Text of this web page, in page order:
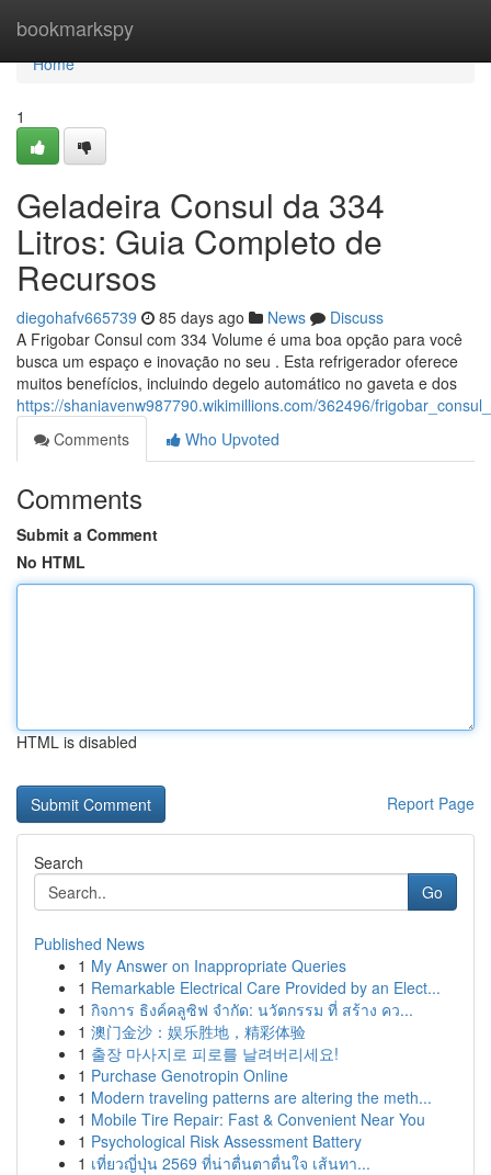
bookmarkspy
Home
Home
1
Geladeira Consul da 334
Litros: Guia Completo de
Recursos
diegohafv665739 85 days ago News
Discuss
A Frigobar Consul com 334 Volume é uma boa opção para você
busca um espaço e inovação no seu . Esta refrigerador oferece
muitos benefícios, incluindo degelo automático no gaveta e dos
https://shaniavenw987790.wikimillions.com/362496/
Comments
Who Upvoted
Comments
Submit a Comment
No HTML
HTML is disabled
Report Page
Search
Go
Published News
1 My Answer on Inappropriate Queries
1 Remarkable Electrical Care Provided by an Elect...
1 กิจการ ธิงค์คลูซิฟ จำกัด: นวัตกรรม ที่ สร้าง คว...
1 澳门金沙：娱乐胜地，精彩体验
1 출장 마사지로 피로를 날려버리세요!
1 Purchase Genotropin Online
1 Modern traveling patterns are altering the meth...
1 Mobile Tire Repair: Fast & Convenient Near You
1 Psychological Risk Assessment Battery
1 เที่ยวญี่ปุ่น 2569 ที่น่าตื่นตาตื่นใจ เส้นทา...